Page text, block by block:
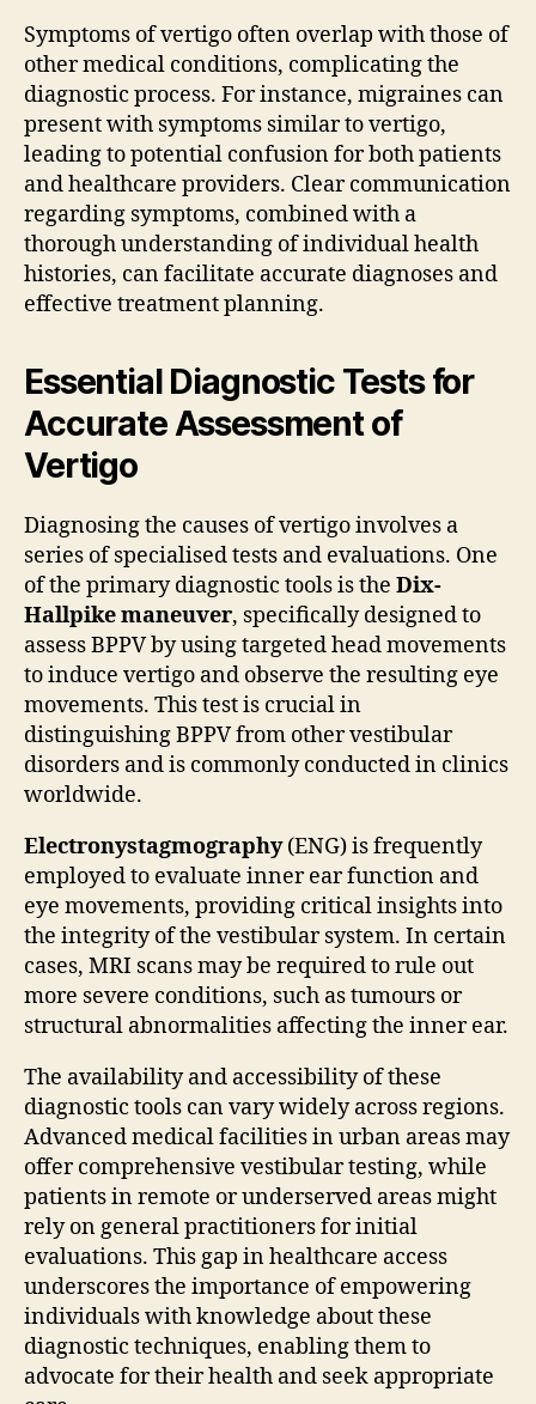
Symptoms of vertigo often overlap with those of
other medical conditions, complicating the
diagnostic process. For instance, migraines can
present with symptoms similar to vertigo,
leading to potential confusion for both patients
and healthcare providers. Clear communication
regarding symptoms, combined with a
thorough understanding of individual health
histories, can facilitate accurate diagnoses and
effective treatment planning.
Essential Diagnostic Tests for
Accurate Assessment of
Vertigo
Diagnosing the causes of vertigo involves a
series of specialised tests and evaluations. One
of the primary diagnostic tools is the Dix-
Hallpike maneuver, specifically designed to
assess BPPV by using targeted head movements
to induce vertigo and observe the resulting eye
movements. This test is crucial in
distinguishing BPPV from other vestibular
disorders and is commonly conducted in clinics
worldwide.
Electronystagmography(ENG) is frequently
employed to evaluate inner ear function and
eye movements, providing critical insights into
the integrity of the vestibular system. In certain
cases, MRI scans may be required to rule out
more severe conditions, such as tumours or
structural abnormalities affecting the inner ear.
The availability and accessibility of these
diagnostic tools can vary widely across regions.
Advanced medical facilities in urban areas may
offer comprehensive vestibular testing, while
patients in remote or underserved areas might
rely on general practitioners for initial
evaluations. This gap in healthcare access
underscores the importance of empowering
individuals with knowledge about these
diagnostic techniques, enabling them to
advocate for their health and seek appropriate